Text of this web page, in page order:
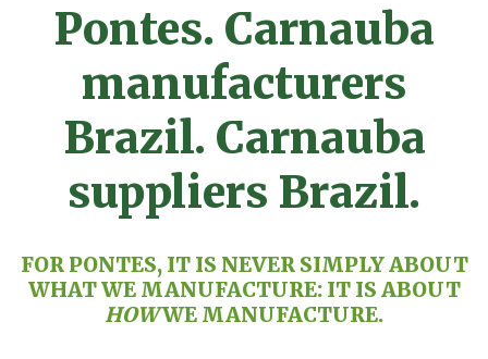
Pontes. Carnauba
manufacturers
Brazil. Carnauba
suppliers Brazil.
FOR PONTES, IT IS NEVER SIMPLY ABOUT
WHAT WE MANUFACTURE: IT IS ABOUT
HOWWE MANUFACTURE.